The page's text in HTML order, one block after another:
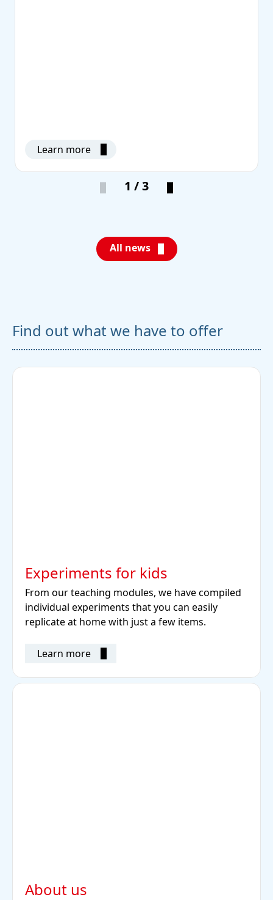
Learn more
1 / 3
All news
Find out what we have to offer
Experiments for kids
From our teaching modules, we have compiled
individual experiments that you can easily
replicate at home with just a few items.
Learn more
About us